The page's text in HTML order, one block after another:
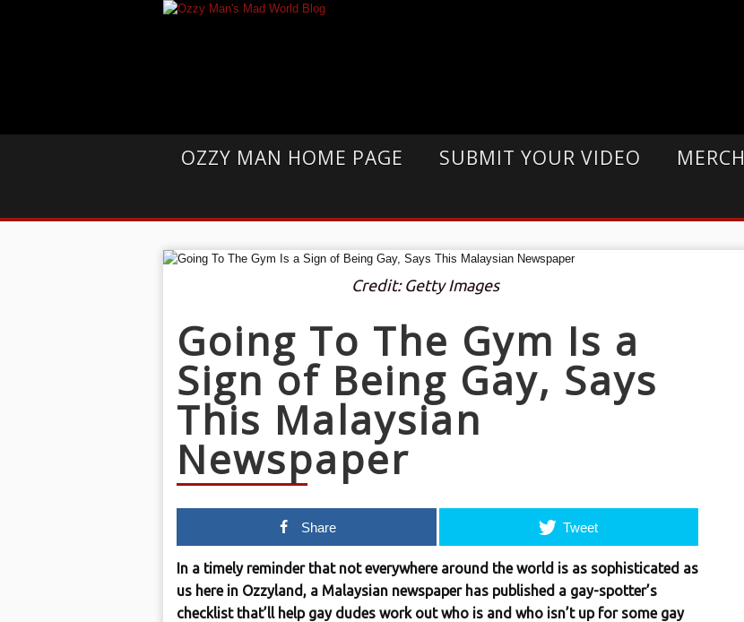
OZZY MAN HOME PAGE SUBMIT YOUR VIDEO MERCH
Credit: Getty Images
Going To The Gym Is a
Sign of Being Gay, Says
This Malaysian
Newspaper
Share Tweet
In a timely reminder that not everywhere around the world is as sophisticated as
us here in Ozzyland, a Malaysian newspaper has published a gay-spotter’s
checklist that’ll help gay dudes work out who is and who isn’t up for some gay